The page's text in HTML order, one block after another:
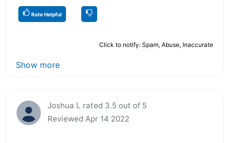
Rate Helpful
Click to notify: Spam, Abuse, Inaccurate
Show more
Joshua L rated 3.5 out of 5
Reviewed Apr 14 2022